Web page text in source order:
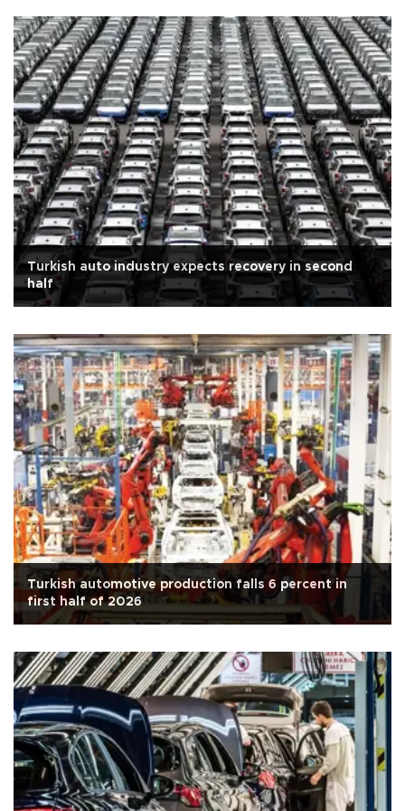
Turkish auto industry expects recovery in second
half
Turkish automotive production falls 6 percent in
first half of 2026